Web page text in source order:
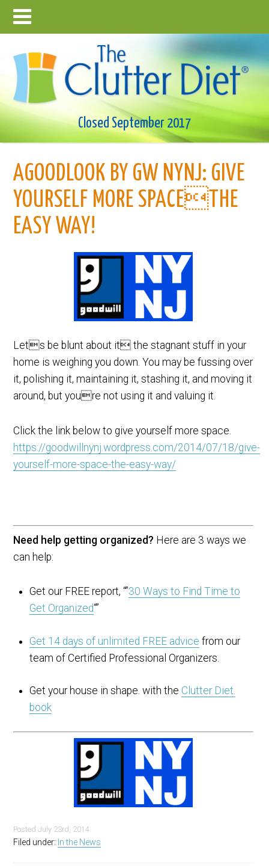
Closed September 2017
AGOODLOOK BY GW NYNJ: GIVE
YOURSELF MORE SPACETHE
EASY WAY!
Lets be blunt about it the stagnant stuff in your
home is weighing you down. You may be fussing over
it, polishing it, maintaining it, stashing it, and moving it
around, but youre not using it and valuing it.
Click the link below to give yourself more space.
https://goodwillnynj.wordpress.com/2014/07/18/give-
yourself-more-space-the-easy-way/
Need help getting organized? Here are 3 ways we
can help:
Get our FREE report, “”30 Ways to Find Time to
Get Organized“”
Get 14 days of unlimited FREE advice from our
team of Certified Professional Organizers.
Get your house in shape. with the Clutter Diet.
book
PostedJuly 23rd, 2014
Filed under: In the News